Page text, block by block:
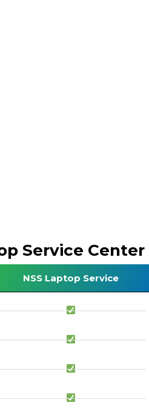
Service Center
NSS Laptop Service